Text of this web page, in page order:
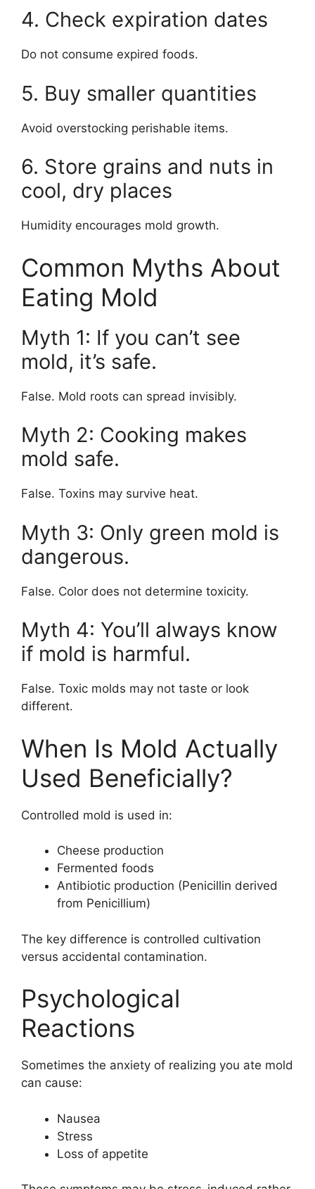
4. Check expiration dates
Do not consume expired foods.
5. Buy smaller quantities
Avoid overstocking perishable items.
6. Store grains and nuts in
cool, dry places
Humidity encourages mold growth.
Common Myths About
Eating Mold
Myth 1: If you can’t see
mold, it’s safe.
False. Mold roots can spread invisibly.
Myth 2: Cooking makes
mold safe.
False. Toxins may survive heat.
Myth 3: Only green mold is
dangerous.
False. Color does not determine toxicity.
Myth 4: You’ll always know
if mold is harmful.
False. Toxic molds may not taste or look
different.
When Is Mold Actually
Used Beneficially?
Controlled mold is used in:
Cheese production
Fermented foods
Antibiotic production (Penicillin derived
from Penicillium)
The key difference is controlled cultivation
versus accidental contamination.
Psychological
Reactions
Sometimes the anxiety of realizing you ate mold
can cause:
Nausea
Stress
Loss of appetite